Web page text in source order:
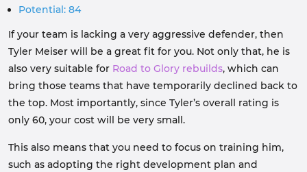
Potential: 84
If your team is lacking a very aggressive defender, then
Tyler Meiser will be a great fit for you. Not only that, he is
also very suitable for Road to Glory rebuilds, which can
bring those teams that have temporarily declined back to
the top. Most importantly, since Tyler’s overall rating is
only 60, your cost will be very small.
This also means that you need to focus on training him,
such as adopting the right development plan and